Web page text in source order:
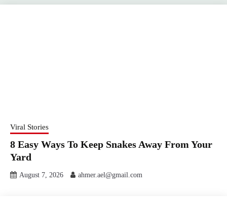
Viral Stories
8 Easy Ways To Keep Snakes Away From Your
Yard
August 7, 2026 ahmer.ael@gmail.com